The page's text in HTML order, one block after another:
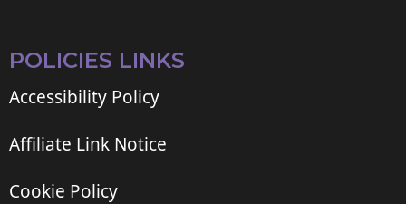
POLICIES LINKS
Accessibility Policy
Affiliate Link Notice
Cookie Policy